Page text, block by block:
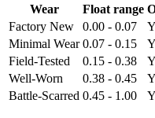
Wear
Float range
Factory New
0.00 - 0.07
Minimal Wear 0.07 - 0.15
Field-Tested
0.15 - 0.38
Well-Worn
0.38 - 0.45
Battle-Scarred 0.45 - 1.00